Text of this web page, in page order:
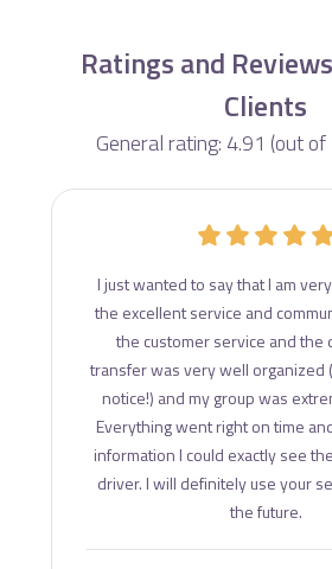
Ratings and
Clients
General rating: 4.91 (out
I just wanted to say that I am
the excellent service and
the customer service and the
transfer was very well organized
notice!) and my group was
Everything went right on time
information I could exactly see
driver. I will definitely use your
the future.